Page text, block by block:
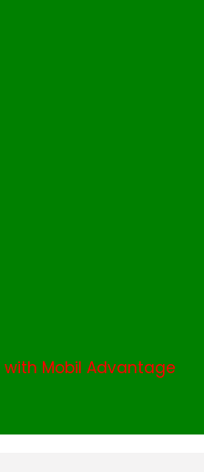
with Mobil Advantage